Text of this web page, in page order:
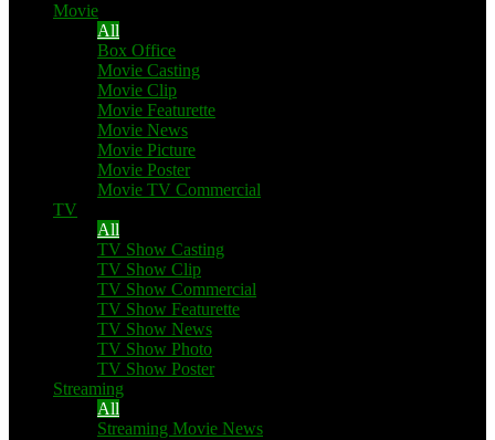
Movie
All
Box Office
Movie Casting
Movie Clip
Movie Featurette
Movie News
Movie Picture
Movie Poster
Movie TV Commercial
TV
All
TV Show Casting
TV Show Clip
TV Show Commercial
TV Show Featurette
TV Show News
TV Show Photo
TV Show Poster
Streaming
All
Streaming Movie News